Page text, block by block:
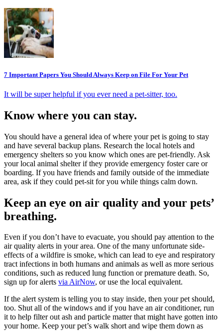
7 Important Papers You Should Always Keep on File For Your Pet
It will be super helpful if you ever need a pet-sitter, too.
Know where you can stay.
You should have a general idea of where your pet is going to stay
and have several backup plans. Research the local hotels and
emergency shelters so you know which ones are pet-friendly. Ask
your local animal shelter if they provide emergency foster care or
boarding. If you have friends and family outside of the immediate
area, ask if they could pet-sit for you while things calm down.
Keep an eye on air quality and your pets’
breathing.
Even if you don’t have to evacuate, you should pay attention to the
air quality alerts in your area. One of the many unfortunate side-
effects of a wildfire is smoke, which can lead to eye and respiratory
tract infections in both humans and animals as well as more serious
conditions, such as reduced lung function or premature death. So,
sign up for alerts via AirNow, or use the local equivalent.
If the alert system is telling you to stay inside, then your pet should,
too. Shut all of the windows and if you have an air conditioner, run
it to help filter out ash and particle matter that might have gotten into
your home. Keep your pet’s walk short and wipe them down as